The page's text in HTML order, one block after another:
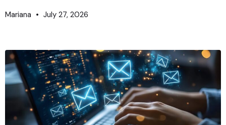
Mariana July 27, 2026